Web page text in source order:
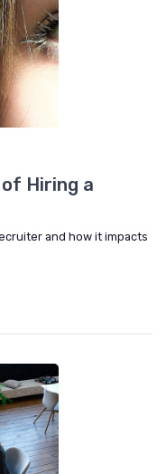
Hiring a
and how it impacts